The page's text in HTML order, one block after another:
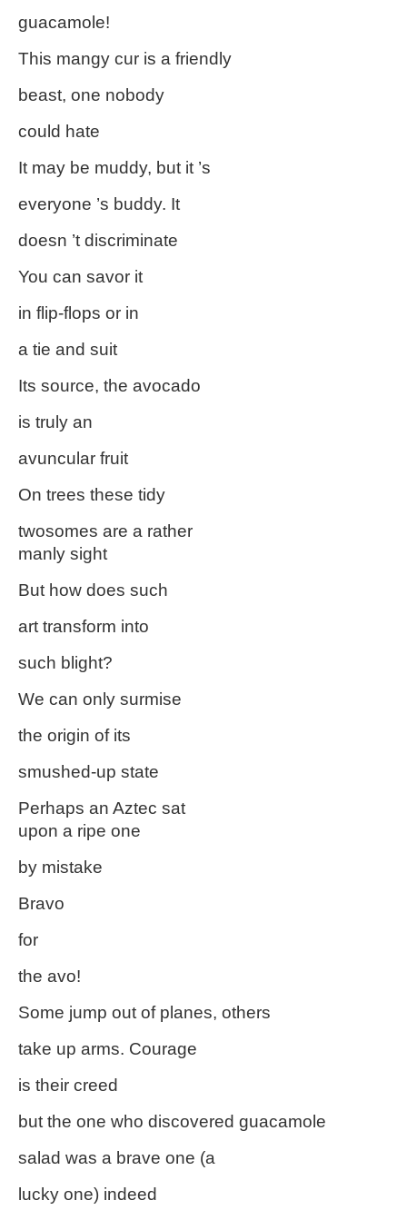
guacamole!
This mangy cur is a friendly
beast, one nobody
could hate
It may be muddy, but it ’s
everyone ’s buddy. It
doesn ’t discriminate
You can savor it
in flip-flops or in
a tie and suit
Its source, the avocado
is truly an
avuncular fruit
On trees these tidy
twosomes are a rather
manly sight
But how does such
art transform into
such blight?
We can only surmise
the origin of its
smushed-up state
Perhaps an Aztec sat
upon a ripe one
by mistake
Bravo
for
the avo!
Some jump out of planes, others
take up arms. Courage
is their creed
but the one who discovered guacamole
salad was a brave one (a
lucky one) indeed